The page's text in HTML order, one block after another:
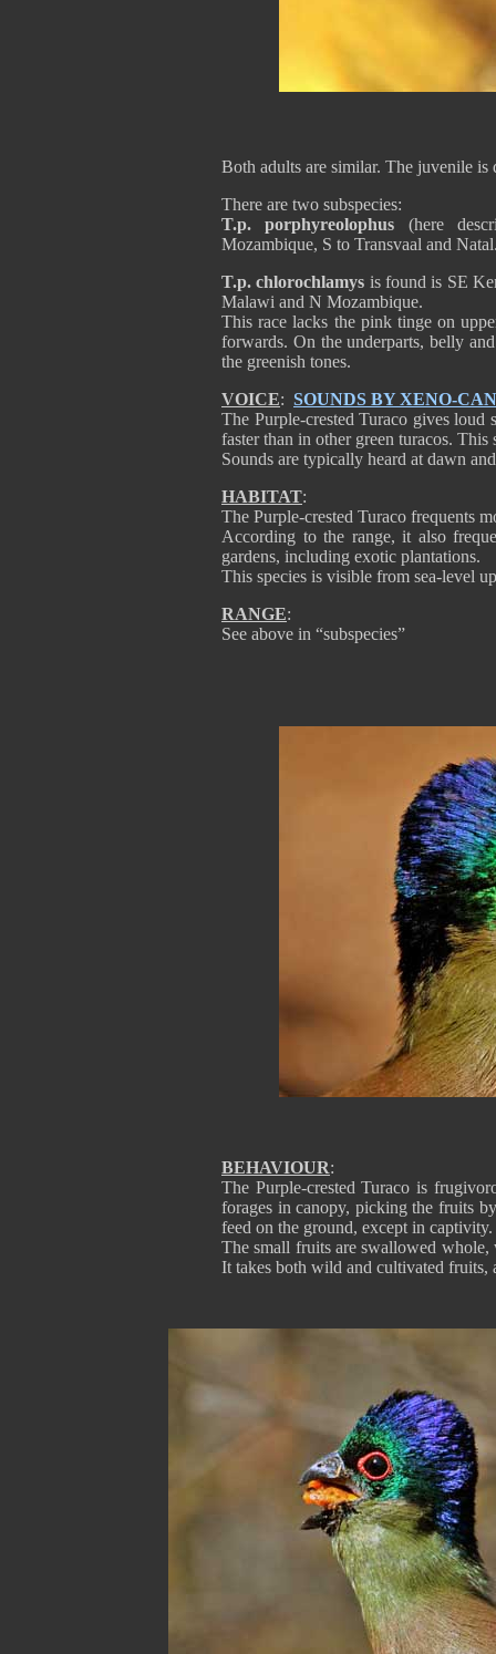
Both adults are similar. The juvenile is
There are two subspecies:
T.p. porphyreolophus (here
Mozambique, S to Transvaal and
T.p. chlorochlamys is found is SE
Malawi and N Mozambique.
This race lacks the pink tinge on
forwards. On the underparts, belly
the greenish tones.
VOICE: SOUNDS BY XENO-
The Purple-crested Turaco gives
faster than in other green turacos.
Sounds are typically heard at dawn
HABITAT:
The Purple-crested Turaco frequents
According to the range, it also
gardens, including exotic plantations.
This species is visible from sea-level
RANGE:
See above in “subspecies”
BEHAVIOUR:
The Purple-crested Turaco is
forages in canopy, picking the fruits
feed on the ground, except in captivity.
The small fruits are swallowed whole,
It takes both wild and cultivated fruits,